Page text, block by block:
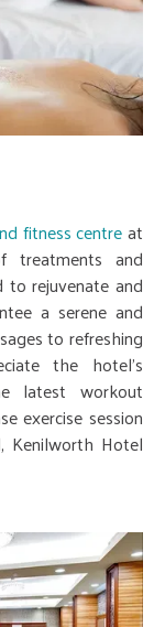
fitness centreat
and
rejuvenate and
a serene and
to refreshing
the hotel's
latest workout
exercise session
Kenilworth Hotel